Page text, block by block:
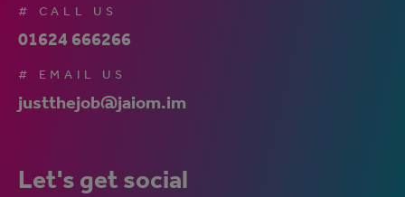
# CALL US
01624 666266
# EMAIL US
justthejob@jaiom.im
Let's get social